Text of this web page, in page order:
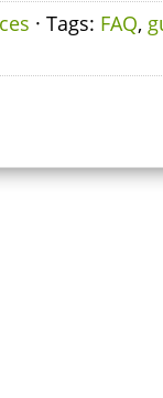
· Tags: FAQ,